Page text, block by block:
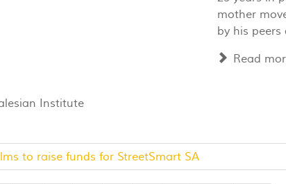
mother
by his
Read
Institute
to raise funds for StreetSmart SA